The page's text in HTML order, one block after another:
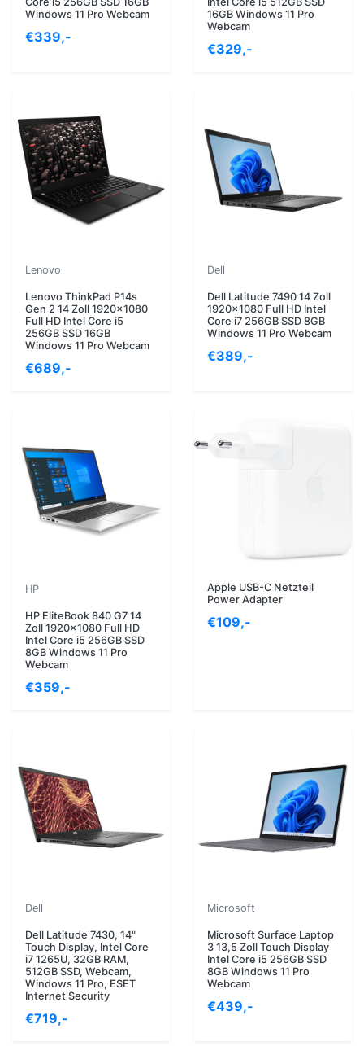
Windows 11 Pro Webcam
€339,-
16GB Windows 11 Pro
Webcam
€329,-
Lenovo
Lenovo ThinkPad P14s
Gen 2 14 Zoll 1920x1080
Full HD Intel Core i5
256GB SSD 16GB
Windows 11 Pro Webcam
€689,-
Dell
Dell Latitude 7490 14 Zoll
1920x1080 Full HD Intel
Core i7 256GB SSD 8GB
Windows 11 Pro Webcam
€389,-
HP
HP EliteBook 840 G7 14
Zoll 1920x1080 Full HD
Intel Core i5 256GB SSD
8GB Windows 11 Pro
Webcam
€359,-
Apple USB-C Netzteil
Power Adapter
€109,-
Dell
Dell Latitude 7430, 14"
Touch Display, Intel Core
i7 1265U, 32GB RAM,
512GB SSD, Webcam,
Windows 11 Pro, ESET
Internet Security
€719,-
Microsoft
Microsoft Surface Laptop
3 13,5 Zoll Touch Display
Intel Core i5 256GB SSD
8GB Windows 11 Pro
Webcam
€439,-